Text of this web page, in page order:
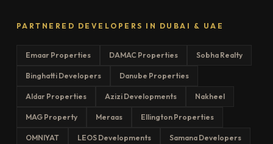
PARTNERED DEVELOPERS IN DUBAI & UAE
Emaar Properties DAMAC Properties Sobha Realty
Binghatti Developers Danube Properties
Aldar Properties Azizi Developments Nakheel
MAG Property Meraas Ellington Properties
OMNIYAT LEOS Developments Samana Developers